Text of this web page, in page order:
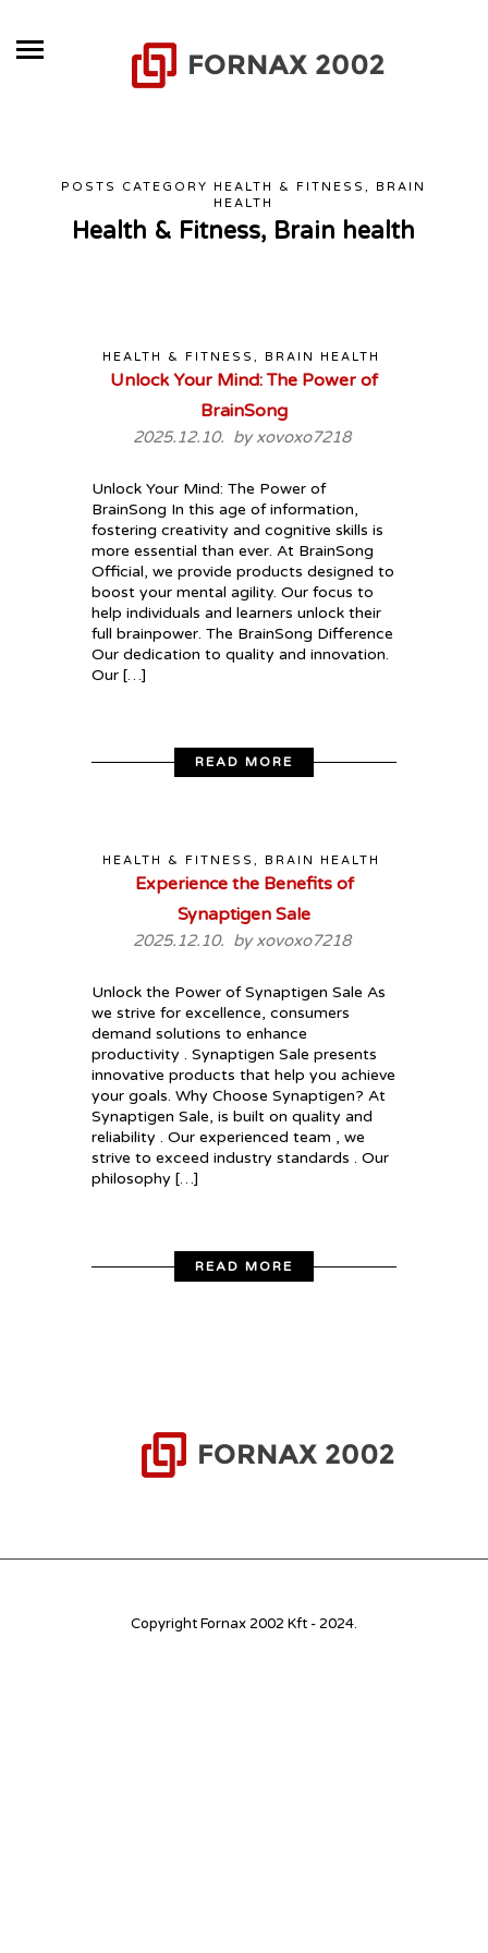
POSTS CATEGORY HEALTH & FITNESS, BRAIN
HEALTH
Health & Fitness, Brain health
HEALTH & FITNESS, BRAIN HEALTH
Unlock Your Mind: The Power of
BrainSong
2025.12.10. byxovoxo7218
Unlock Your Mind: The Power of
BrainSong In this age of information,
fostering creativity and cognitive skills is
more essential than ever. At BrainSong
Official, we provide products designed to
boost your mental agility. Our focus to
help individuals and learners unlock their
full brainpower. The BrainSong Difference
Our dedication to quality and innovation.
Our […]
READ MORE
HEALTH & FITNESS, BRAIN HEALTH
Experience the Benefits of
Synaptigen Sale
2025.12.10. byxovoxo7218
Unlock the Power of Synaptigen Sale As
we strive for excellence, consumers
demand solutions to enhance
productivity . Synaptigen Sale presents
innovative products that help you achieve
your goals. Why Choose Synaptigen? At
Synaptigen Sale, is built on quality and
reliability . Our experienced team , we
strive to exceed industry standards . Our
philosophy […]
READ MORE
Copyright Fornax 2002 Kft - 2024.